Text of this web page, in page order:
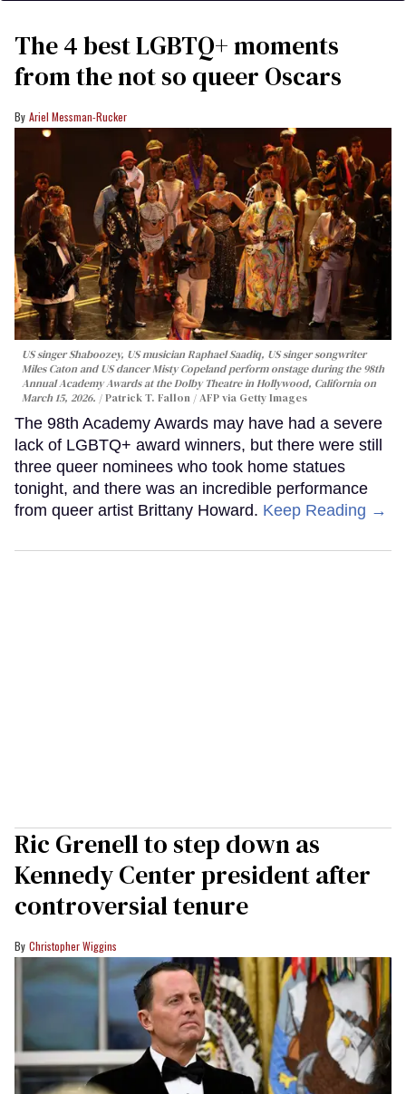
The 4 best LGBTQ+ moments
from the not so queer Oscars
Ariel Messman-Rucker
US singer Shaboozey, US musician Raphael Saadiq, US singer songwriter
Miles Caton and US dancer Misty Copeland perform onstage during the 98th
Annual Academy Awards at the Dolby Theatre in Hollywood, California on
March 15, 2026.
Patrick T. Fallon / AFP via Getty Images
The 98th Academy Awards may have had a severe
lack of LGBTQ+ award winners, but there were still
three queer nominees who took home statues
tonight, and there was an incredible performance
from queer artist Brittany Howard. Keep Reading →
Ric Grenell to step down as
Kennedy Center president after
controversial tenure
Christopher Wiggins